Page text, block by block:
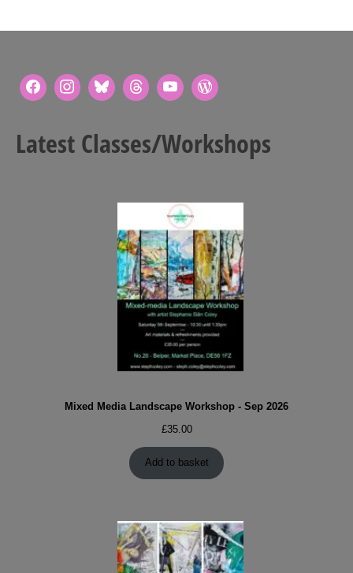
Latest Classes/Workshops
Mixed Media Landscape Workshop - Sep 2026
£35.00
Add to basket